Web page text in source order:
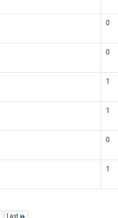
0
0
1
1
0
1
Last